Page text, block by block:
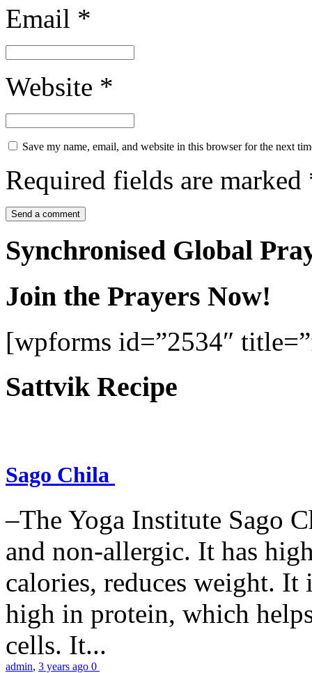
Email *
Website *
Save my name, email, and website in this browser for the next
Required fields are marked
Synchronised Global
Join the Prayers Now!
[wpforms id=”2534″
Sattvik Recipe
Sago Chila
–The Yoga Institute Sago
and non-allergic. It has
calories, reduces weight.
high in protein, which
cells. It...
admin, 3 years ago 0